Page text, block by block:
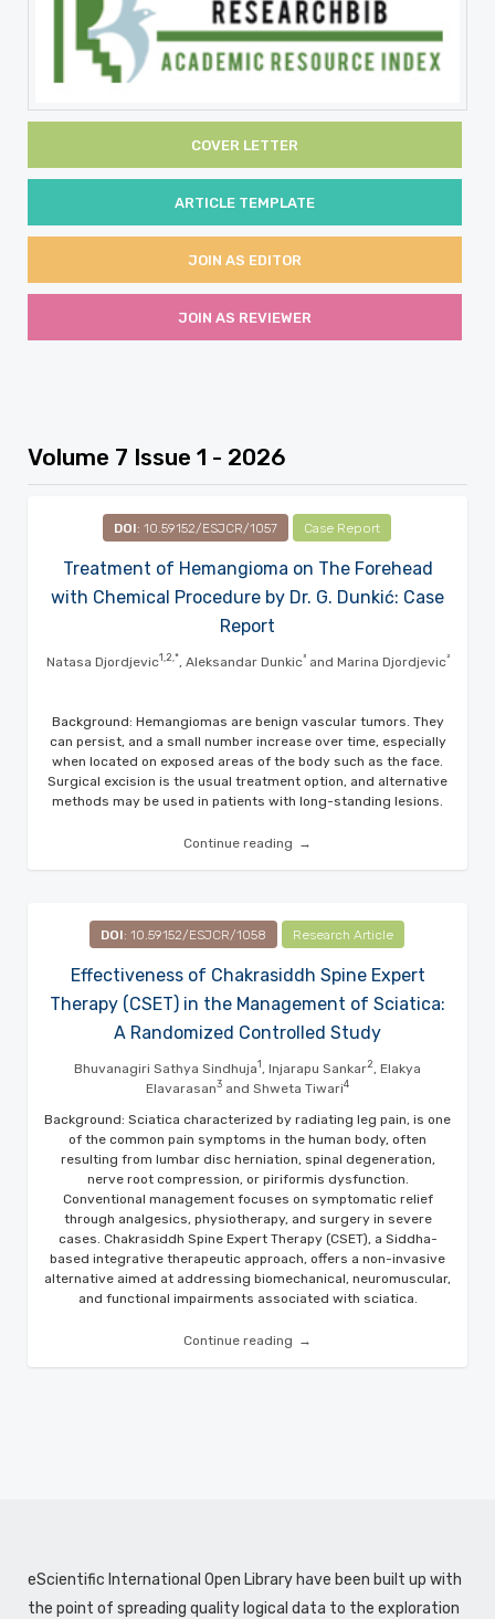
COVER LETTER
ARTICLE TEMPLATE
JOIN AS EDITOR
JOIN AS REVIEWER
Volume 7 Issue 1 - 2026
DOI: 10.59152/ESJCR/1057 Case Report
Treatment of Hemangioma on The Forehead
with Chemical Procedure by Dr. G. Dunkić: Case
Report
Natasa Djordjevic1,2,*, Aleksandar Dunkic³and Marina Djordjevic²
Background: Hemangiomas are benign vascular tumors. They
can persist, and a small number increase over time, especially
when located on exposed areas of the body such as the face.
Surgical excision is the usual treatment option, and alternative
methods may be used in patients with long-standing lesions.
Continue reading
DOI: 10.59152/ESJCR/1058 Research Article
Effectiveness of Chakrasiddh Spine Expert
Therapy (CSET) in the Management of Sciatica:
A Randomized Controlled Study
Bhuvanagiri Sathya Sindhuja1 , Injarapu Sankar2, Elakya
Elavarasan3 and Shweta Tiwari4
Background: Sciatica characterized by radiating leg pain, is one
of the common pain symptoms in the human body, often
resulting from lumbar disc herniation, spinal degeneration,
nerve root compression, or piriformis dysfunction.
Conventional management focuses on symptomatic relief
through analgesics, physiotherapy, and surgery in severe
cases. Chakrasiddh Spine Expert Therapy (CSET), a Siddha-
based integrative therapeutic approach, offers a non-invasive
alternative aimed at addressing biomechanical, neuromuscular,
and functional impairments associated with sciatica.
Continue reading
eScientific International Open Library have been built up with
the point of spreading quality logical data to the exploration